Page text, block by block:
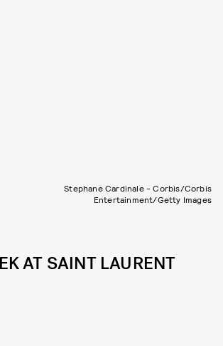
Stephane Cardinale - Corbis/Corbis
Entertainment/Getty Images
AT SAINT LAURENT